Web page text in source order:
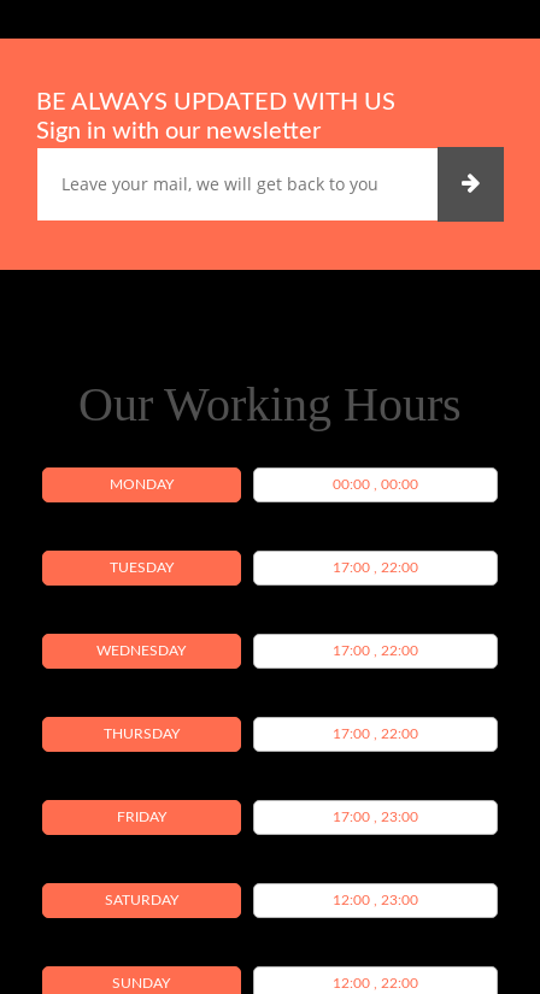
BE ALWAYS UPDATED WITH US
Sign in with our newsletter
Our Working Hours
MONDAY 00:00 , 00:00
TUESDAY 17:00 , 22:00
WEDNESDAY 17:00 , 22:00
THURSDAY 17:00 , 22:00
FRIDAY 17:00 , 23:00
SATURDAY 12:00 , 23:00
SUNDAY 12:00 , 22:00